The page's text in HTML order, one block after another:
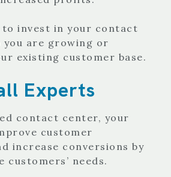
invest in your contact
you are growing or
existing customer base.
Experts
contact center, your
customer
increase conversions by
customers’ needs.